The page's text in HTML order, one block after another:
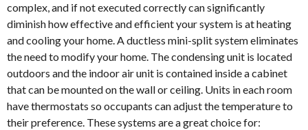
complex, and if not executed correctly can significantly
diminish how effective and efficient your system is at heating
and cooling your home. A ductless mini-split system eliminates
the need to modify your home. The condensing unit is located
outdoors and the indoor air unit is contained inside a cabinet
that can be mounted on the wall or ceiling. Units in each room
have thermostats so occupants can adjust the temperature to
their preference. These systems are a great choice for: